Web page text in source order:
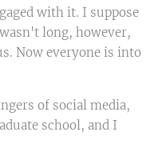
with it. I suppose
long, however,
Now everyone is into
of social media,
school, and I